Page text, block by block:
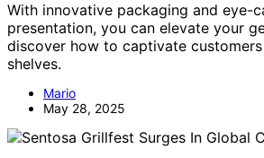
With innovative packaging and eye-
presentation, you can elevate your
discover how to captivate
shelves.
Mario
May 28, 2025